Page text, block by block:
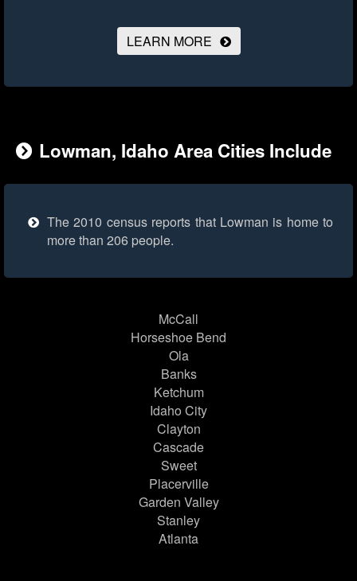
LEARN MORE
Lowman, Idaho Area Cities Include
The 2010 census reports that Lowman is home to
more than 206 people.
McCall
Horseshoe Bend
Ola
Banks
Ketchum
Idaho City
Clayton
Cascade
Sweet
Placerville
Garden Valley
Stanley
Atlanta